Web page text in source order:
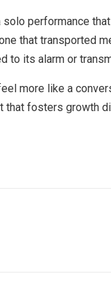
performance
that transported
its alarm or
more like a
fosters growth